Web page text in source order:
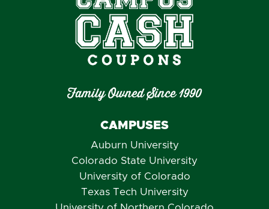
Family Owned Since 1990
CAMPUSES
Auburn University
Colorado State University
University of Colorado
Texas Tech University